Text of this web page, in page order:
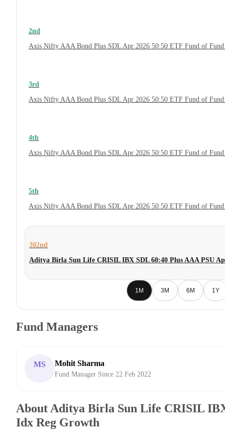
2nd
Axis Nifty AAA Bond Plus SDL Apr 2026 50:50 ETF Fund of
3rd
Axis Nifty AAA Bond Plus SDL Apr 2026 50:50 ETF Fund of
4th
Axis Nifty AAA Bond Plus SDL Apr 2026 50:50 ETF Fund of
5th
Axis Nifty AAA Bond Plus SDL Apr 2026 50:50 ETF Fund of
302nd
Aditya Birla Sun Life CRISIL IBX SDL 60:40 Plus AAA PSU
1M 3M 6M 1Y
Fund Managers
MS Mohit Sharma
Fund Manager Since 22 Feb 2022
About Aditya Birla Sun Life CRISIL
Idx Reg Growth